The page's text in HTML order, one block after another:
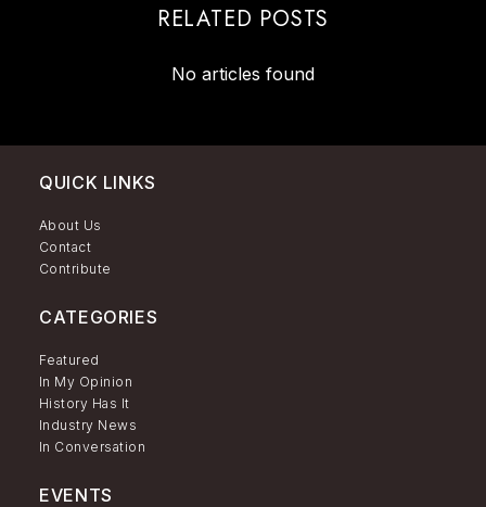
RELATED POSTS
No articles found
QUICK LINKS
About Us
Contact
Contribute
CATEGORIES
Featured
In My Opinion
History Has It
Industry News
In Conversation
EVENTS